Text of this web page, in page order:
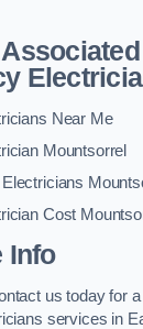
Near Me
Mountsorrel
Cost
Info
us today for
services in